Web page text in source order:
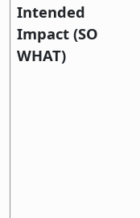
Intended
Impact (SO
WHAT)